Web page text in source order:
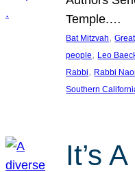
Temple.…
Bat Mitzvah,
people, Leo
Rabbi, Rabbi
Southern
It’s